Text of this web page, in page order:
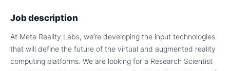
Job description
At Meta Reality Labs, we’re developing the input technologies
that will define the future of the virtual and augmented reality
computing platforms. We are looking for a Research Scientist